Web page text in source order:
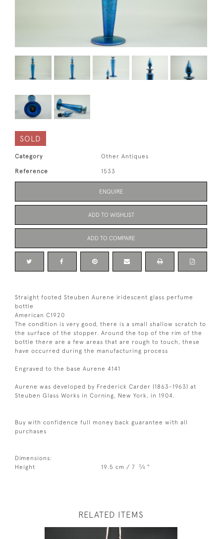
SOLD
Category Other Antiques
Reference 1533
ENQUIRE
ADD TO WISHLIST
ADD TO COMPARE
Straight footed Steuben Aurene iridescent glass perfume
bottle
American C1920
The condition is very good, there is a small shallow scratch to
the surface of the stopper. Around the top of the rim of the
bottle there are a few areas that are rough to touch, these
have occurred during the manufacturing process
Engraved to the base Aurene 4141
Aurene was developed by Frederick Carder (1863-1963) at
Steuben Glass Works in Corning, New York, in 1904.
Buy with confidence full money back guarantee with all
purchases
Dimensions:
Height
19.5 cm / 7 3⁄4 "
RELATED ITEMS